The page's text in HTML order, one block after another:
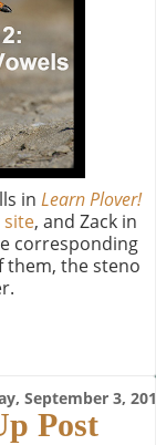
in Learn Plover!
site, and Zack in
corresponding
them, the steno
September 3,
Post